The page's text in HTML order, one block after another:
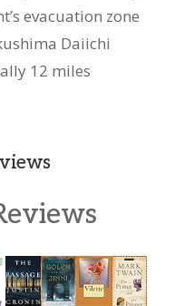
evacuation zone
Daiichi
12 miles